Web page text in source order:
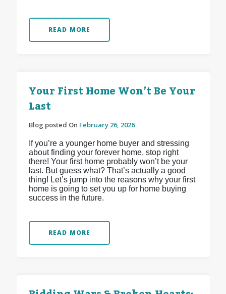
READ MORE
Your First Home Won’t Be Your
Last
Blog posted On February 26, 2026
If you’re a younger home buyer and stressing
about finding your forever home, stop right
there! Your first home probably won’t be your
last. But guess what? That’s actually a good
thing! Let’s jump into the reasons why your first
home is going to set you up for home buying
success in the future.
READ MORE